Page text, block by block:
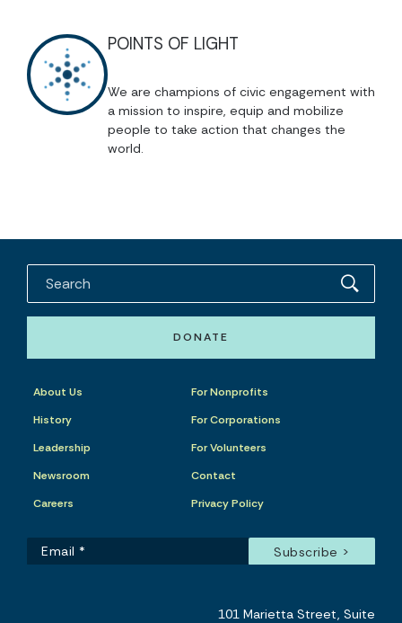
POINTS OF LIGHT
We are champions of civic engagement with
a mission to inspire, equip and mobilize
people to take action that changes the
world.
DONATE
About Us
History
Leadership
Newsroom
Careers
For Nonprofits
For Corporations
For Volunteers
Contact
Privacy Policy
101 Marietta Street, Suite